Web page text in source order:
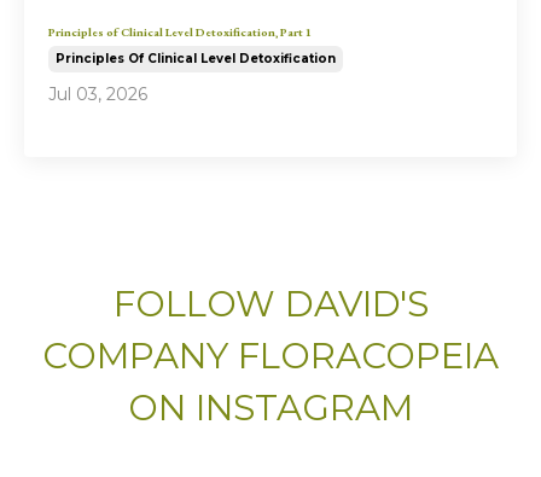
Principles of Clinical Level Detoxification, Part 1
Principles Of Clinical Level Detoxification
Jul 03, 2026
FOLLOW DAVID'S
COMPANY FLORACOPEIA
ON INSTAGRAM